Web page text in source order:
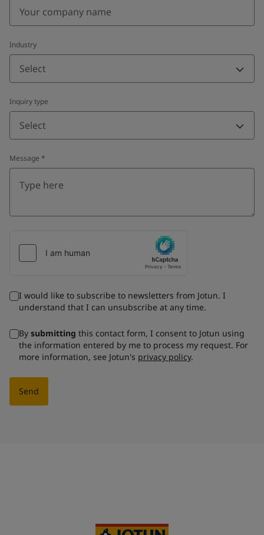
Industry
Select
Inquiry type
Select
Message *
I would like to subscribe to newsletters from Jotun. I
understand that I can unsubscribe at any time.
By submitting this contact form, I consent to Jotun using
the information entered by me to process my request. For
more information, see Jotun's privacy policy.
Send